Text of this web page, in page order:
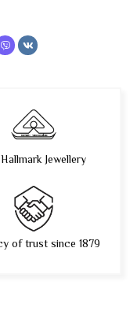
Jewellery
of trust since 1879